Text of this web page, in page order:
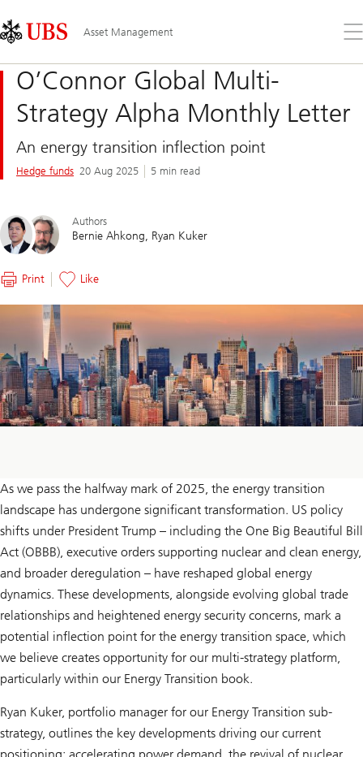
Links
Area
Asset Management
the
O’Connor Global Multi-
Strategy Alpha Monthly Letter
An energy transition inflection point
Hedge funds 20 Aug 2025 5 min read
Authors
Bernie Ahkong Ryan Kuker
Print Like
As we pass the halfway mark of 2025, the energy transition
landscape has undergone significant transformation. US policy
shifts under President Trump – including the One Big Beautiful Bill
Act (OBBB), executive orders supporting nuclear and clean energy,
and broader deregulation – have reshaped global energy
dynamics. These developments, alongside evolving global trade
relationships and heightened energy security concerns, mark a
potential inflection point for the energy transition space, which
we believe creates opportunity for our multi-strategy platform,
particularly within our Energy Transition book.
Ryan Kuker, portfolio manager for our Energy Transition sub-
strategy, outlines the key developments driving our current